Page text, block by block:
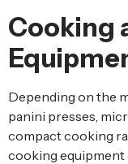
Cooking
Depending on the
panini presses,
compact cooking
cooking equipment